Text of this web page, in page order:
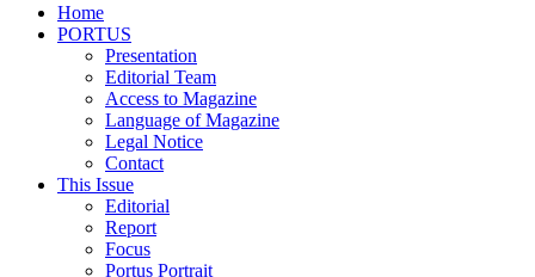
Home
PORTUS
Presentation
Editorial Team
Access to Magazine
Language of Magazine
Legal Notice
Contact
This Issue
Editorial
Report
Focus
Portus Portrait